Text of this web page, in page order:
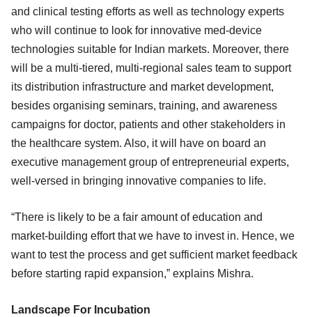
and clinical testing efforts as well as technology experts
who will continue to look for innovative med-device
technologies suitable for Indian markets. Moreover, there
will be a multi-tiered, multi-regional sales team to support
its distribution infrastructure and market development,
besides organising seminars, training, and awareness
campaigns for doctor, patients and other stakeholders in
the healthcare system. Also, it will have on board an
executive management group of entrepreneurial experts,
well-versed in bringing innovative companies to life.
“There is likely to be a fair amount of education and
market-building effort that we have to invest in. Hence, we
want to test the process and get sufficient market feedback
before starting rapid expansion,” explains Mishra.
Landscape For Incubation